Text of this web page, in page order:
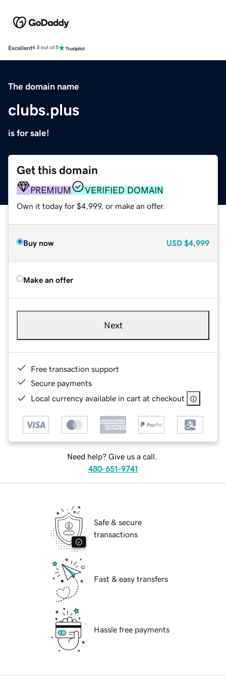
Excellent4.5 out of 5
The domain name
clubs.plus
is for sale!
Get this domain
PREMIUM VERIFIED DOMAIN
Own it today for $4,999, or make an offer.
Buy now USD $4,999
Make an offer
Next
Free transaction support
Secure payments
Local currency available in cart at checkout
Need help? Give us a call.
480-651-9741
Safe & secure
transactions
Fast & easy transfers
Hassle free payments